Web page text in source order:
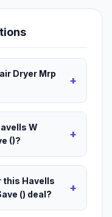
Dryer Mrp
+
W
()?
+
this Havells
() deal?
+